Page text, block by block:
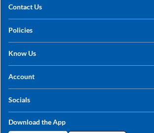
Contact Us
+91 78249 78249
Policies
Shipping, Return & Refunds
Know Us
Sitemap
Contact Us
Account
My Orders
Socials
Download the App